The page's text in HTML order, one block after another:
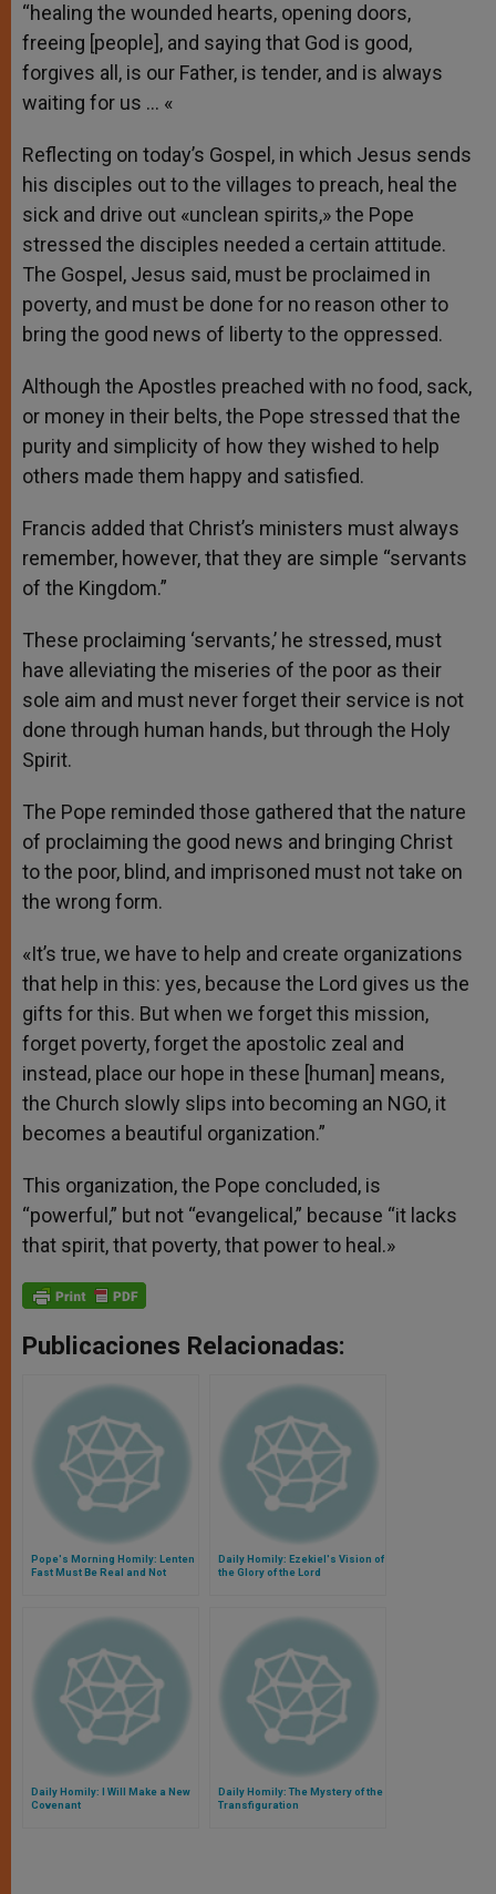
“healing the wounded hearts, opening doors,
freeing [people], and saying that God is good,
forgives all, is our Father, is tender, and is always
waiting for us … «
Reflecting on today’s Gospel, in which Jesus sends
his disciples out to the villages to preach, heal the
sick and drive out «unclean spirits,» the Pope
stressed the disciples needed a certain attitude.
The Gospel, Jesus said, must be proclaimed in
poverty, and must be done for no reason other to
bring the good news of liberty to the oppressed.
Although the Apostles preached with no food, sack,
or money in their belts, the Pope stressed that the
purity and simplicity of how they wished to help
others made them happy and satisfied.
Francis added that Christ’s ministers must always
remember, however, that they are simple “servants
of the Kingdom.”
These proclaiming ‘servants,’ he stressed, must
have alleviating the miseries of the poor as their
sole aim and must never forget their service is not
done through human hands, but through the Holy
Spirit.
The Pope reminded those gathered that the nature
of proclaiming the good news and bringing Christ
to the poor, blind, and imprisoned must not take on
the wrong form.
«It’s true, we have to help and create organizations
that help in this: yes, because the Lord gives us the
gifts for this. But when we forget this mission,
forget poverty, forget the apostolic zeal and
instead, place our hope in these [human] means,
the Church slowly slips into becoming an NGO, it
becomes a beautiful organization.”
This organization, the Pope concluded, is
“powerful,” but not “evangelical,” because “it lacks
that spirit, that poverty, that power to heal.»
Publicaciones Relacionadas:
Pope's Morning Homily: Lenten
Fast Must Be Real and Not
Daily Homily: Ezekiel's Vision of
the Glory of the Lord
Daily Homily: I Will Make a New
Covenant
Daily Homily: The Mystery of the
Transfiguration